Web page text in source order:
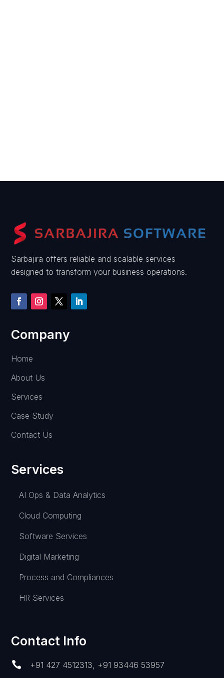
Sarbajira offers reliable and scalable services
designed to transform your business operations.
Company
Home
About Us
Services
Case Study
Contact Us
Services
AI Ops & Data Analytics
Cloud Computing
Software Services
Digital Marketing
Process and Compliances
HR Services
Contact Info
 +91 427 4512313, +91 93446 53957